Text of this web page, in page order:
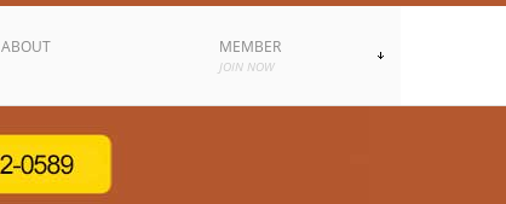
ABOUT MEMBER
JOIN NOW